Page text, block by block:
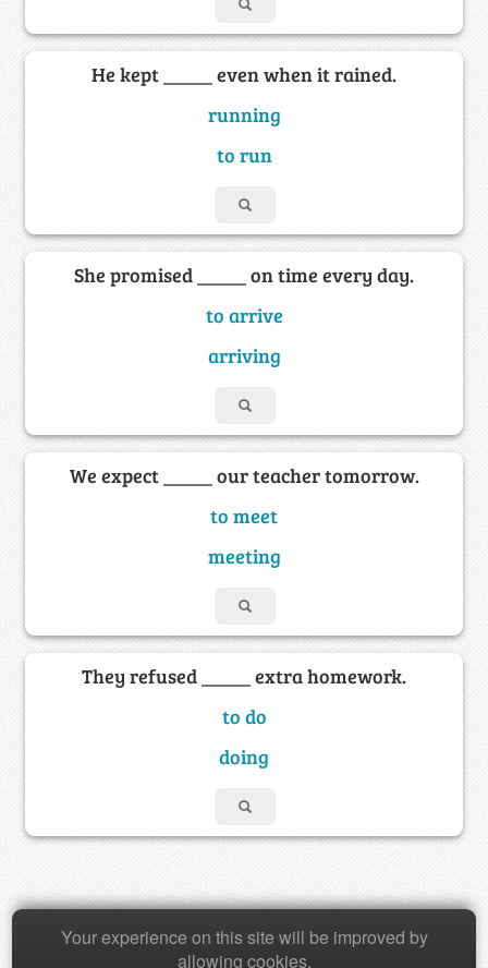
He kept _____ even when it rained.
running
to run
She promised _____ on time every day.
to arrive
arriving
We expect _____ our teacher tomorrow.
to meet
meeting
They refused _____ extra homework.
to do
doing
Copyright © 2026 Baamboozle Inc.
Your experience on this site will be improved by
allowing cookies.